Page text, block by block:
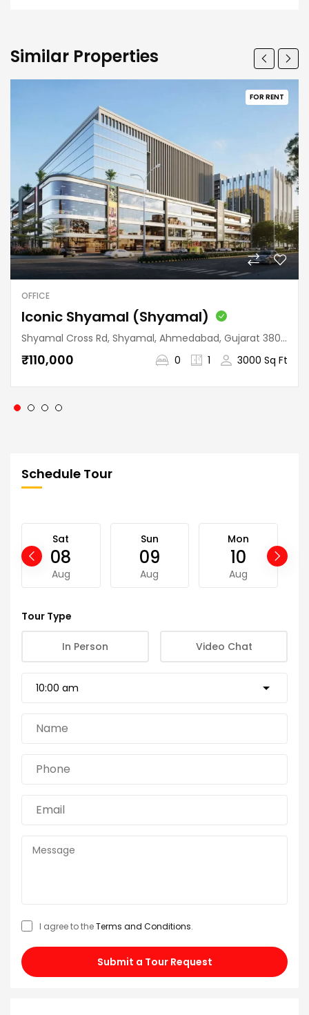
Similar Properties
FOR RENT
OFFICE
Iconic Shyamal (Shyamal)
Shyamal Cross Rd, Shyamal, Ahmedabad, Gujarat 380015, India
₹110,000 0 1 3000 Sq Ft
Schedule Tour
Sat
08
Aug
Sun
09
Aug
Mon
10
Aug
Tour Type
In Person Video Chat
I agree to theTerms and Conditions.
Submit a Tour Request